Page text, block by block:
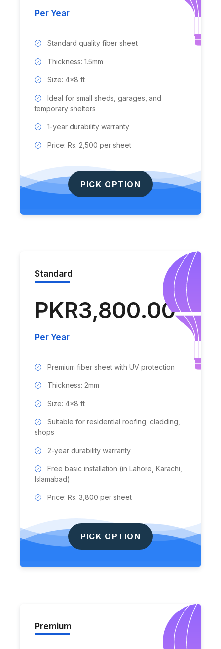
Per Year
Standard quality fiber sheet
Thickness: 1.5mm
Size: 4x8 ft
Ideal for small sheds, garages, and
temporary shelters
1-year durability warranty
Price: Rs. 2,500 per sheet
PICK OPTION
Standard
PKR3,800.00
Per Year
Premium fiber sheet with UV protection
Thickness: 2mm
Size: 4x8 ft
Suitable for residential roofing, cladding,
shops
2-year durability warranty
Free basic installation (in Lahore, Karachi,
Islamabad)
Price: Rs. 3,800 per sheet
PICK OPTION
Premium